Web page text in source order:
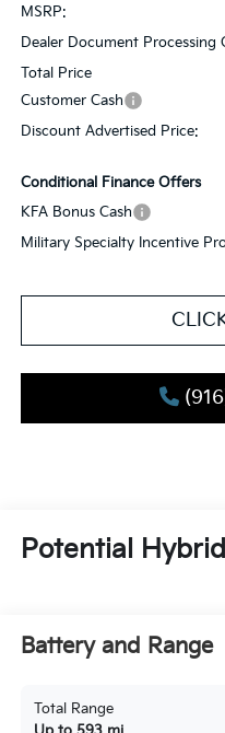
MSRP:
Dealer Document Processing
Total Price
Customer Cash
Discount Advertised Price:
Conditional Finance Offers
KFA Bonus Cash
Military Specialty Incentive
Potential
Battery and Range
Total Range